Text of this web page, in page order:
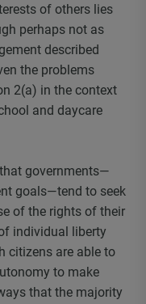
of others lies
perhaps not as
described
the problems
2(a) in the context
and daycare
governments—
goals—tend to seek
of the rights of their
individual liberty
citizens are able to
to make
that the majority